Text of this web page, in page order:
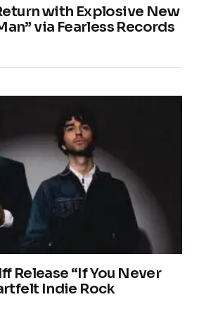
with Explosive New
via Fearless Records
Release “If You Never
Indie Rock